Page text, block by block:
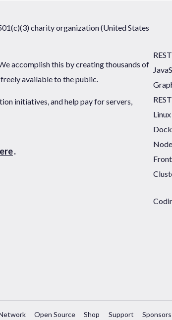
charity organization (United States
accomplish this by creating thousands of
available to the public.
initiatives, and help pay for servers,
.
Linux
Open Source Shop Support Sponsors